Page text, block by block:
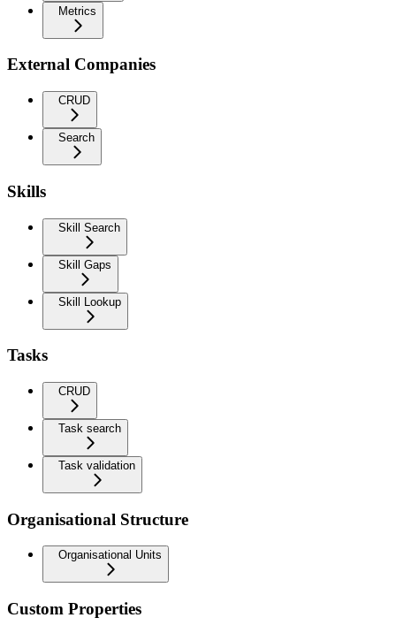
Metrics
External Companies
CRUD
Search
Skills
Skill Search
Skill Gaps
Skill Lookup
Tasks
CRUD
Task search
Task validation
Organisational Structure
Organisational Units
Custom Properties